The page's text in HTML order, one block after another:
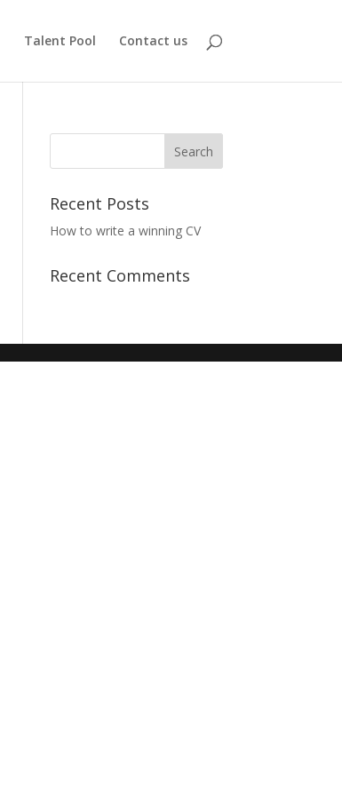
Talent Pool Contact us
Recent Posts
How to write a winning CV
Recent Comments